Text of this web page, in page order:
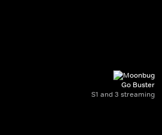
Go Buster
S1 and 3 streaming